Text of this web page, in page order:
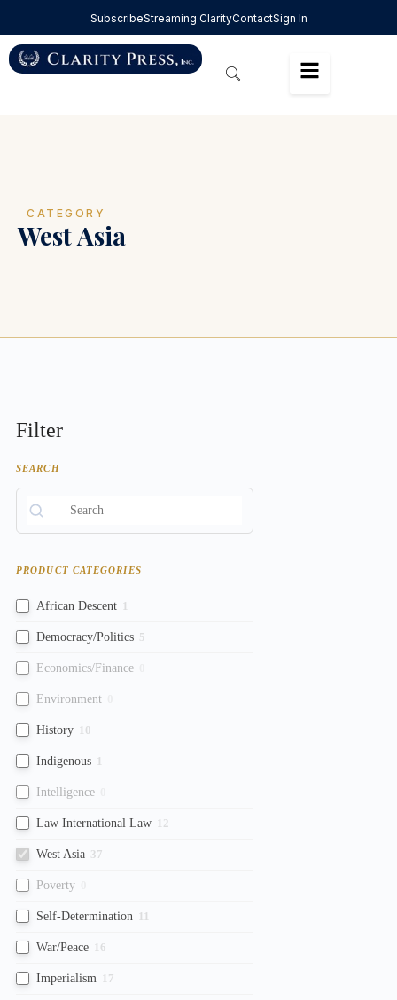
SubscribeStreaming ClarityContactSign In
CATEGORY
West Asia
Filter
SEARCH
PRODUCT CATEGORIES
African Descent 1
Democracy/Politics 5
Economics/Finance
Environment
History 10
Indigenous 1
Intelligence
Law International Law 12
West Asia 37
Poverty
Self-Determination 11
War/Peace 16
Imperialism 17